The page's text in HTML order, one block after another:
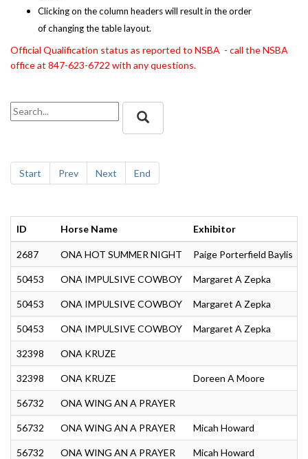
Clicking on the column headers will result in the order
of changing the table layout.
Official Qualification status as reported to NSBA - call the NSBA
office at 847-623-6722 with any questions.
Start Prev Next End
ID Horse Name Exhibitor
2687 ONA HOT SUMMER NIGHT Paige Porterfield Baylis
50453 ONA IMPULSIVE COWBOY Margaret A Zepka
50453 ONA IMPULSIVE COWBOY Margaret A Zepka
50453 ONA IMPULSIVE COWBOY Margaret A Zepka
32398 ONA KRUZE
32398 ONA KRUZE Doreen A Moore
56732 ONA WING AN A PRAYER
56732 ONA WING AN A PRAYER Micah Howard
56732 ONA WING AN A PRAYER Micah Howard